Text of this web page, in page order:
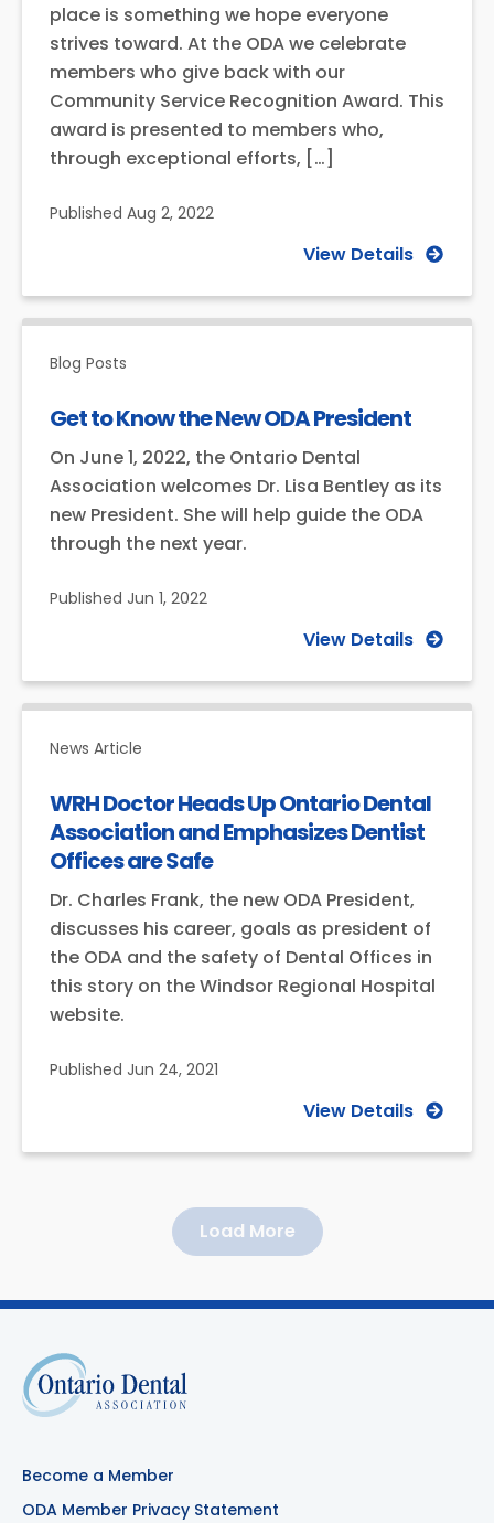
place is something we hope everyone
strives toward. At the ODA we celebrate
members who give back with our
Community Service Recognition Award. This
award is presented to members who,
through exceptional efforts, […]
Published Aug 2, 2022
View Details
Blog Posts
Get to Know the New ODA President
On June 1, 2022, the Ontario Dental
Association welcomes Dr. Lisa Bentley as its
new President. She will help guide the ODA
through the next year.
Published Jun 1, 2022
View Details
News Article
WRH Doctor Heads Up Ontario Dental
Association and Emphasizes Dentist
Offices are Safe
Dr. Charles Frank, the new ODA President,
discusses his career, goals as president of
the ODA and the safety of Dental Offices in
this story on the Windsor Regional Hospital
website.
Published Jun 24, 2021
View Details
Load More
Become a Member
ODA Member Privacy Statement